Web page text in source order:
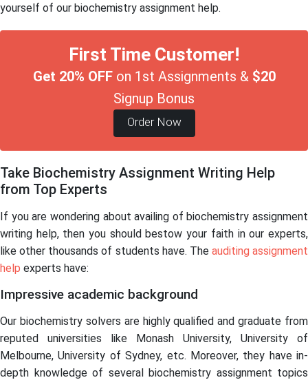
yourself of our biochemistry assignment help.
First Time Customer!
Get 20% OFFon 1st Assignments & $20
Signup Bonus
Order Now
Take Biochemistry Assignment Writing Help
from Top Experts
If you are wondering about availing of biochemistry assignment
writing help, then you should bestow your faith in our experts,
like other thousands of students have. The auditing assignment
help experts have:
Impressive academic background
Our biochemistry solvers are highly qualified and graduate from
reputed universities like Monash University, University of
Melbourne, University of Sydney, etc. Moreover, they have in-
depth knowledge of several biochemistry assignment topics